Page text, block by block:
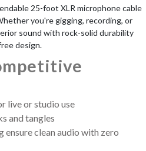
25-foot XLR microphone cable
you're gigging, recording, or
sound with rock-solid durability
design.
live or studio use
and tangles
clean audio with zero